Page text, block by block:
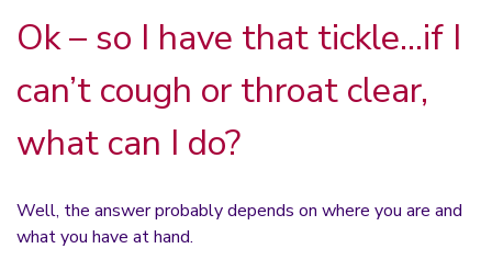
Ok – so I have that tickle…if I
can’t cough or throat clear,
what can I do?
Well, the answer probably depends on where you are and
what you have at hand.